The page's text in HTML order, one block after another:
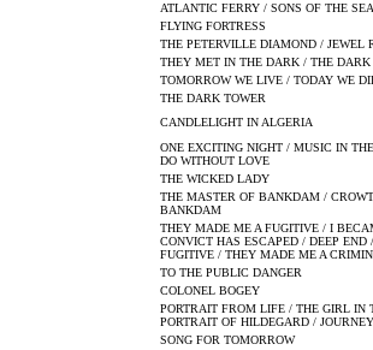
ATLANTIC FERRY / SONS OF THE SEA
FLYING FORTRESS
THE PETERVILLE DIAMOND / JEWEL
THEY MET IN THE DARK / THE DARK
TOMORROW WE LIVE / TODAY WE
THE DARK TOWER
CANDLELIGHT IN ALGERIA
ONE EXCITING NIGHT / MUSIC IN
DO WITHOUT LOVE
THE WICKED LADY
THE MASTER OF BANKDAM /
BANKDAM
THEY MADE ME A FUGITIVE / I
CONVICT HAS ESCAPED / DEEP END
FUGITIVE / THEY MADE ME A
TO THE PUBLIC DANGER
COLONEL BOGEY
PORTRAIT FROM LIFE / THE GIRL IN
PORTRAIT OF HILDEGARD /
SONG FOR TOMORROW